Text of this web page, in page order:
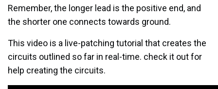
Remember, the longer lead is the positive end, and
the shorter one connects towards ground.
This video is a live-patching tutorial that creates the
circuits outlined so far in real-time. check it out for
help creating the circuits.